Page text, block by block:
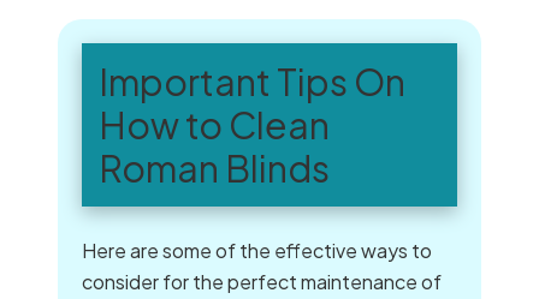
Important Tips On
How to Clean
Roman Blinds
Here are some of the effective ways to
consider for the perfect maintenance of